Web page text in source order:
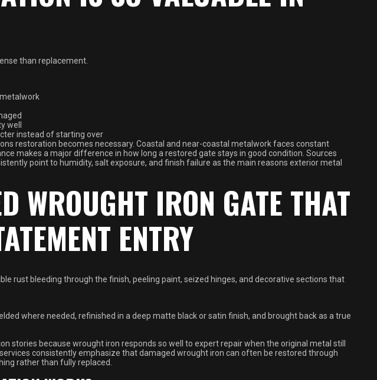
than replacement.
well
instead of starting over
restoration becomes necessary. Coastal and near-coastal metalwork faces constant
makes a major difference in how long a restored gate stays in good condition. Sources
point to humidity, salt exposure, and finish failure as the main reasons exterior metal
WROUGHT IRON GATE THAT
ENTRY
rust bleeding through the finish, peeling paint, seized hinges, and decorative sections that
where needed, refinished in a deep matte black or satin finish, and brought back as a true
stories because wrought iron responds so well to expert repair when the original metal still
consistently emphasize that damaged wrought iron can often be restored through
rather than fully replaced.